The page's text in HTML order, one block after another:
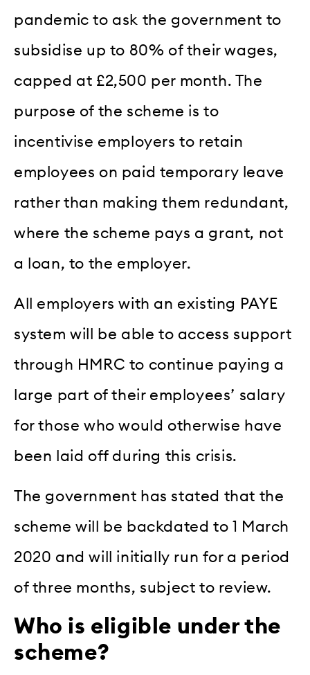
pandemic to ask the government to
subsidise up to 80% of their wages,
capped at £2,500 per month. The
purpose of the scheme is to
incentivise employers to retain
employees on paid temporary leave
rather than making them redundant,
where the scheme pays a grant, not
a loan, to the employer.
All employers with an existing PAYE
system will be able to access support
through HMRC to continue paying a
large part of their employees’ salary
for those who would otherwise have
been laid off during this crisis.
The government has stated that the
scheme will be backdated to 1 March
2020 and will initially run for a period
of three months, subject to review.
Who is eligible under the
scheme?